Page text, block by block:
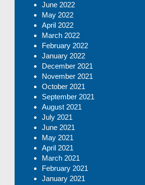
June 2022
May 2022
April 2022
March 2022
February 2022
January 2022
December 2021
November 2021
October 2021
September 2021
August 2021
July 2021
June 2021
May 2021
April 2021
March 2021
February 2021
January 2021